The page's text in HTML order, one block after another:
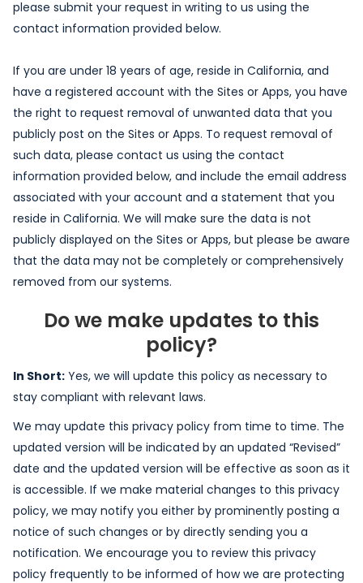
please submit your request in writing to us using the
contact information provided below.
If you are under 18 years of age, reside in California, and
have a registered account with the Sites or Apps, you have
the right to request removal of unwanted data that you
publicly post on the Sites or Apps. To request removal of
such data, please contact us using the contact
information provided below, and include the email address
associated with your account and a statement that you
reside in California. We will make sure the data is not
publicly displayed on the Sites or Apps, but please be aware
that the data may not be completely or comprehensively
removed from our systems.
Do we make updates to this
policy?
In Short: Yes, we will update this policy as necessary to
stay compliant with relevant laws.
We may update this privacy policy from time to time. The
updated version will be indicated by an updated “Revised”
date and the updated version will be effective as soon as it
is accessible. If we make material changes to this privacy
policy, we may notify you either by prominently posting a
notice of such changes or by directly sending you a
notification. We encourage you to review this privacy
policy frequently to be informed of how we are protecting